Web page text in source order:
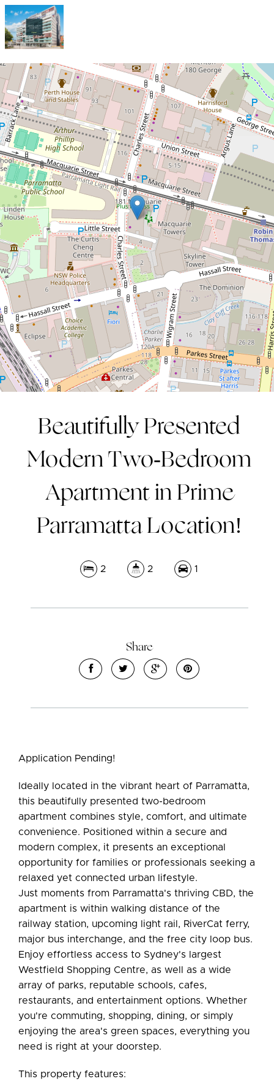
Let!
Contact for price
Beautifully Presented Modern
Two-Bedroom Apartment in Prime
Parramatta Location!
206 / 6-10 Charles Street, Parramatta
2
CONTACT AGENT
Beautifully Presented
Modern Two-Bedroom
Apartment in Prime
Parramatta Location!
2 2 1
Share
Application Pending!
Ideally located in the vibrant heart of Parramatta,
this beautifully presented two-bedroom
apartment combines style, comfort, and ultimate
convenience. Positioned within a secure and
modern complex, it presents an exceptional
opportunity for families or professionals seeking a
relaxed yet connected urban lifestyle.
Just moments from Parramatta's thriving CBD, the
apartment is within walking distance of the
railway station, upcoming light rail, RiverCat ferry,
major bus interchange, and the free city loop bus.
Enjoy effortless access to Sydney's largest
Westfield Shopping Centre, as well as a wide
array of parks, reputable schools, cafes,
restaurants, and entertainment options. Whether
you're commuting, shopping, dining, or simply
enjoying the area's green spaces, everything you
need is right at your doorstep.
This property features: